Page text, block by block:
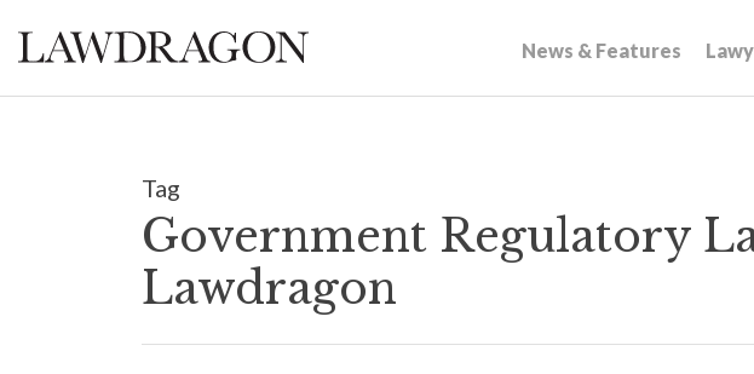
News & Features
Tag
Government Regulatory
Lawdragon